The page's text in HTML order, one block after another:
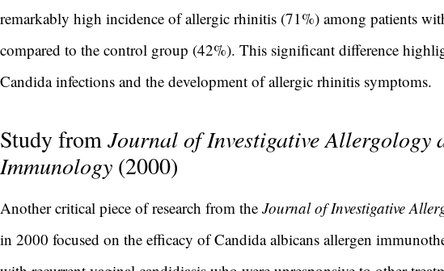
remarkably high incidence of allergic rhinitis (71%) among patients
compared to the control group (42%). This significant difference
Candida infections and the development of allergic rhinitis symptoms.
Study fromJournal of Investigative Allergology
Immunology (2000)
Another critical piece of research from the Journal of Investigative
in 2000 focused on the efficacy of Candida albicans allergen